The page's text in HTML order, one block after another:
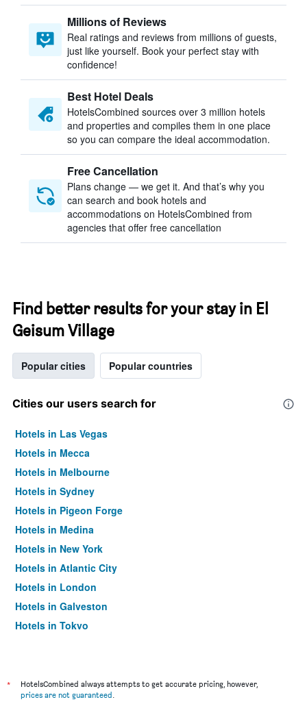
Millions of Reviews
Real ratings and reviews from millions of guests,
just like yourself. Book your perfect stay with
confidence!
Best Hotel Deals
HotelsCombined sources over 3 million hotels
and properties and compiles them in one place
so you can compare the ideal accommodation.
Free Cancellation
Plans change — we get it. And that’s why you
can search and book hotels and
accommodations on HotelsCombined from
agencies that offer free cancellation
Find better results for your stay in El
Geisum Village
Popular cities Popular countries
Cities our users search for
Hotels in Las Vegas
Hotels in Mecca
Hotels in Melbourne
Hotels in Sydney
Hotels in Pigeon Forge
Hotels in Medina
Hotels in New York
Hotels in Atlantic City
Hotels in London
Hotels in Galveston
Hotels in Tokyo
*
HotelsCombined always attempts to get accurate pricing, however,
prices are not guaranteed.